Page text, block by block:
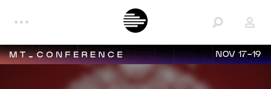
NOV 17-19